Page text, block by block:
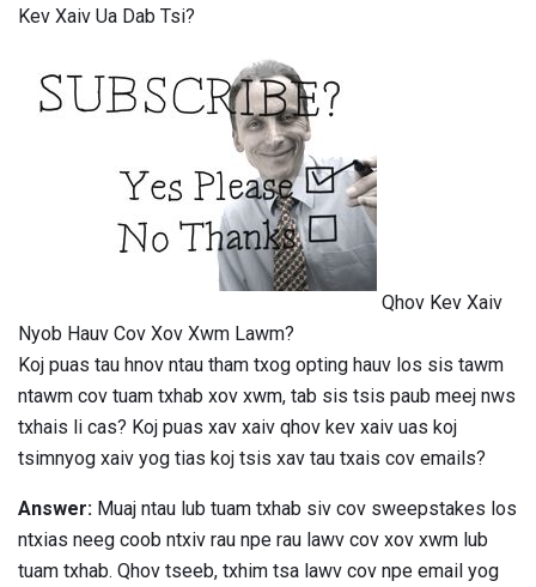
Kev Xaiv Ua Dab Tsi?
Qhov Kev Xaiv
Nyob Hauv Cov Xov Xwm Lawm?
Koj puas tau hnov ​​ntau tham txog opting hauv los sis tawm
ntawm cov tuam txhab xov xwm, tab sis tsis paub meej nws
txhais li cas? Koj puas xav xaiv qhov kev xaiv uas koj
tsimnyog xaiv yog tias koj tsis xav tau txais cov emails?
Answer: Muaj ntau lub tuam txhab siv cov sweepstakes los
ntxias neeg coob ntxiv rau npe rau lawv cov xov xwm lub
tuam txhab. Qhov tseeb, txhim tsa lawv cov npe email yog